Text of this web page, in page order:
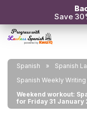
Save
Spanish
Spanish
Spanish Weekly
Weekend workout:
for Friday 31 January